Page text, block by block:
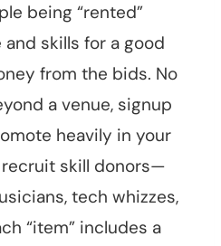
being “rented”
skills for a good
from the bids. No
a venue, signup
heavily in your
skill donors—
tech whizzes,
“item” includes a